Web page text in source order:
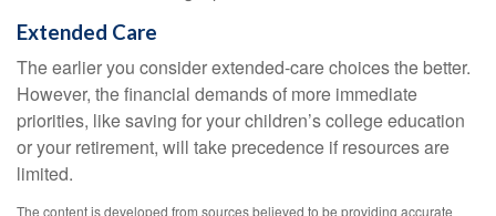
Extended Care
The earlier you consider extended-care choices the better.
However, the financial demands of more immediate
priorities, like saving for your children’s college education
or your retirement, will take precedence if resources are
limited.
The content is developed from sources believed to be providing accurate